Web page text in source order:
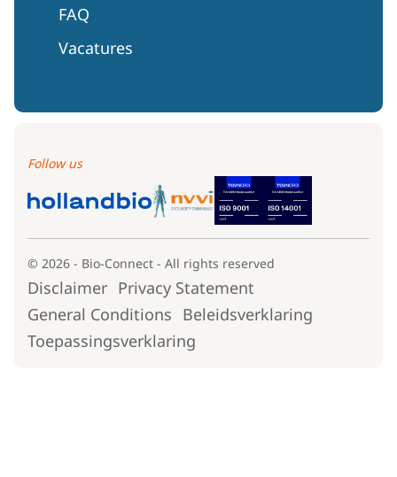
FAQ
Vacatures
Follow us
© 2026 - Bio-Connect - All rights reserved
Disclaimer Privacy Statement
General Conditions Beleidsverklaring
Toepassingsverklaring